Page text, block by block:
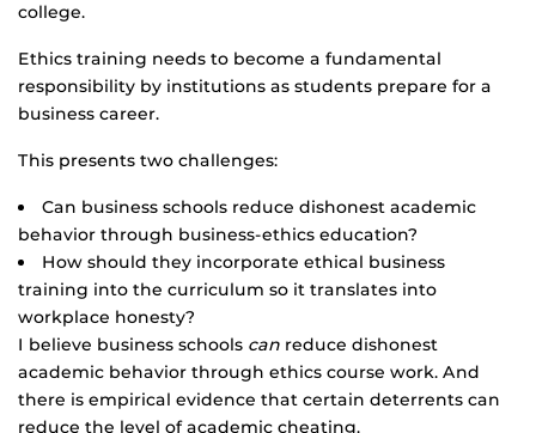
college.
Ethics training needs to become a fundamental
responsibility by institutions as students prepare for a
business career.
This presents two challenges:
Can business schools reduce dishonest academic
behavior through business-ethics education?
How should they incorporate ethical business
training into the curriculum so it translates into
workplace honesty?
I believe business schools can reduce dishonest
academic behavior through ethics course work. And
there is empirical evidence that certain deterrents can
reduce the level of academic cheating.